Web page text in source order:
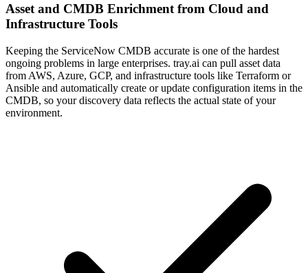
Asset and CMDB Enrichment from Cloud and
Infrastructure Tools
Keeping the ServiceNow CMDB accurate is one of the hardest
ongoing problems in large enterprises. tray.ai can pull asset data
from AWS, Azure, GCP, and infrastructure tools like Terraform or
Ansible and automatically create or update configuration items in the
CMDB, so your discovery data reflects the actual state of your
environment.